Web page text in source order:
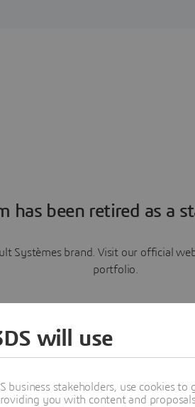
has been retired as a
Systèmes brand. Visit our official
portfolio.
Learn more
will use
stakeholders, use cookies
you with content and